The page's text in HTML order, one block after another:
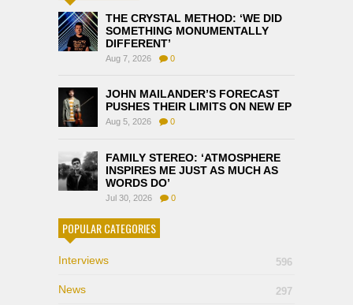
THE CRYSTAL METHOD: ‘WE DID
SOMETHING MONUMENTALLY
DIFFERENT’
Aug 7, 2026 0
JOHN MAILANDER’S FORECAST
PUSHES THEIR LIMITS ON NEW EP
Aug 5, 2026 0
FAMILY STEREO: ‘ATMOSPHERE
INSPIRES ME JUST AS MUCH AS
WORDS DO’
Jul 30, 2026 0
POPULAR CATEGORIES
Interviews 596
News 297